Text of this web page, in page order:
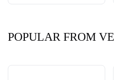
POPULAR FROM